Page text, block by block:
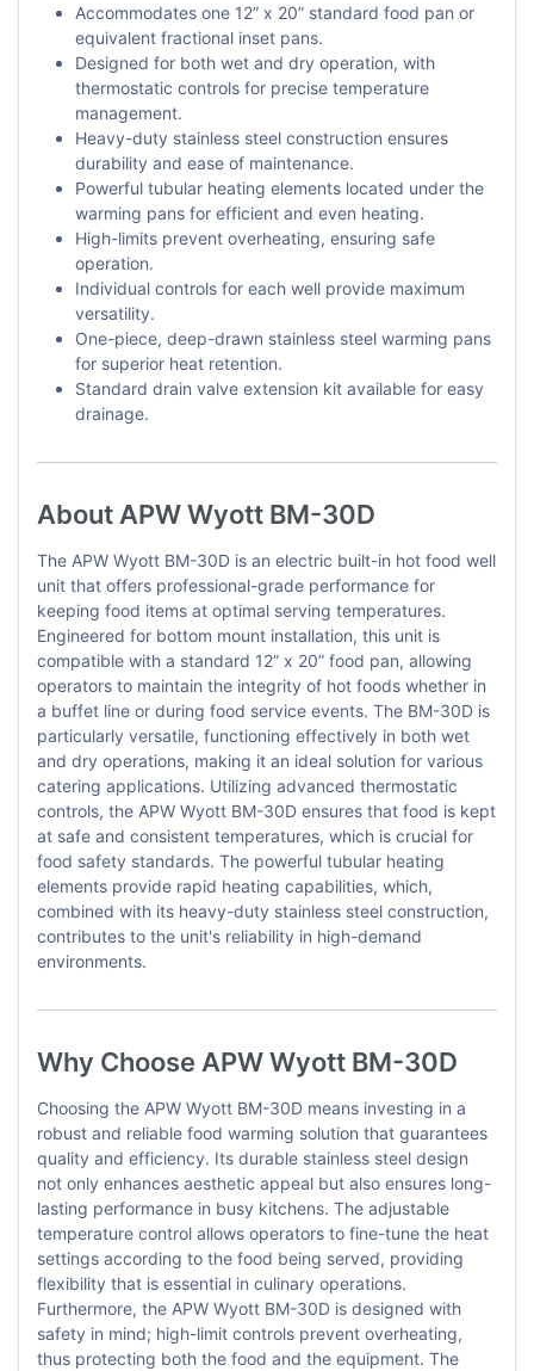
Accommodates one 12” x 20” standard food pan or
equivalent fractional inset pans.
Designed for both wet and dry operation, with
thermostatic controls for precise temperature
management.
Heavy-duty stainless steel construction ensures
durability and ease of maintenance.
Powerful tubular heating elements located under the
warming pans for efficient and even heating.
High-limits prevent overheating, ensuring safe
operation.
Individual controls for each well provide maximum
versatility.
One-piece, deep-drawn stainless steel warming pans
for superior heat retention.
Standard drain valve extension kit available for easy
drainage.
About APW Wyott BM-30D
The APW Wyott BM-30D is an electric built-in hot food well
unit that offers professional-grade performance for
keeping food items at optimal serving temperatures.
Engineered for bottom mount installation, this unit is
compatible with a standard 12” x 20” food pan, allowing
operators to maintain the integrity of hot foods whether in
a buffet line or during food service events. The BM-30D is
particularly versatile, functioning effectively in both wet
and dry operations, making it an ideal solution for various
catering applications. Utilizing advanced thermostatic
controls, the APW Wyott BM-30D ensures that food is kept
at safe and consistent temperatures, which is crucial for
food safety standards. The powerful tubular heating
elements provide rapid heating capabilities, which,
combined with its heavy-duty stainless steel construction,
contributes to the unit's reliability in high-demand
environments.
Why Choose APW Wyott BM-30D
Choosing the APW Wyott BM-30D means investing in a
robust and reliable food warming solution that guarantees
quality and efficiency. Its durable stainless steel design
not only enhances aesthetic appeal but also ensures long-
lasting performance in busy kitchens. The adjustable
temperature control allows operators to fine-tune the heat
settings according to the food being served, providing
flexibility that is essential in culinary operations.
Furthermore, the APW Wyott BM-30D is designed with
safety in mind; high-limit controls prevent overheating,
thus protecting both the food and the equipment. The